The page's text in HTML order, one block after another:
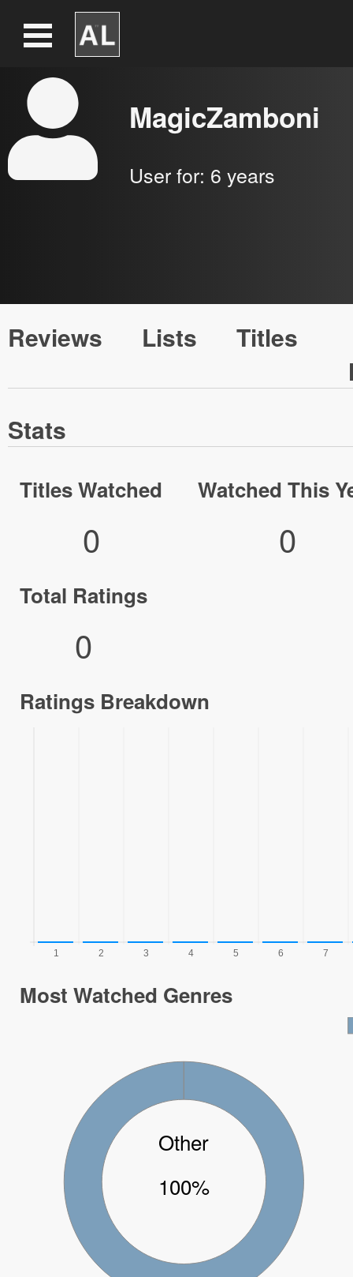
MagicZamboni
User for: 6 years
Reviews Lists
Titles
Stats
Titles Watched
0
Watched This
0
Total Ratings
0
Ratings Breakdown
Most Watched Genres
Other
100%